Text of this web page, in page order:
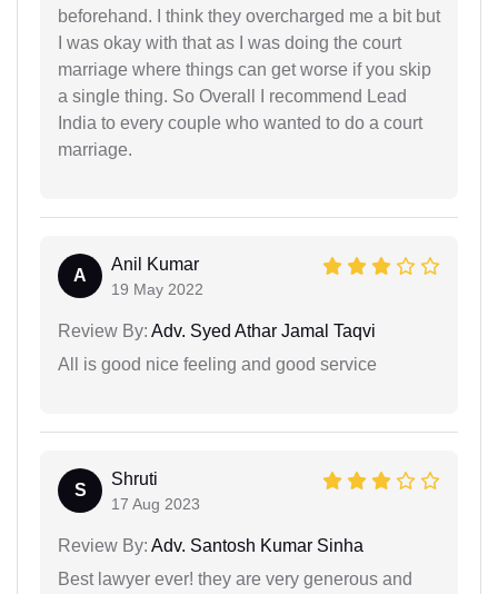
beforehand. I think they overcharged me a bit but
I was okay with that as I was doing the court
marriage where things can get worse if you skip
a single thing. So Overall I recommend Lead
India to every couple who wanted to do a court
marriage.
A
Anil Kumar
19 May 2022
Review By: Adv. Syed Athar Jamal Taqvi
All is good nice feeling and good service
S
Shruti
17 Aug 2023
Review By: Adv. Santosh Kumar Sinha
Best lawyer ever! they are very generous and